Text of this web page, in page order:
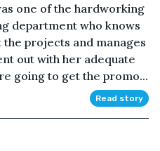
one of the hardworking
department who knows
projects and manages
out with her adequate
going to get the promo...
Read story